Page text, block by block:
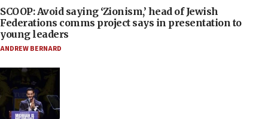
SCOOP: Avoid saying ‘Zionism,’ head of Jewish
Federations comms project says in presentation to
young leaders
ANDREW BERNARD